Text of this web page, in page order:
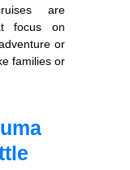
are
focus on
or
families or